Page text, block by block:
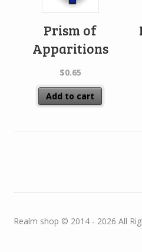
Prism of
Apparitions
$0.65
Add to cart
Realm shop © 2014 - 2026 All